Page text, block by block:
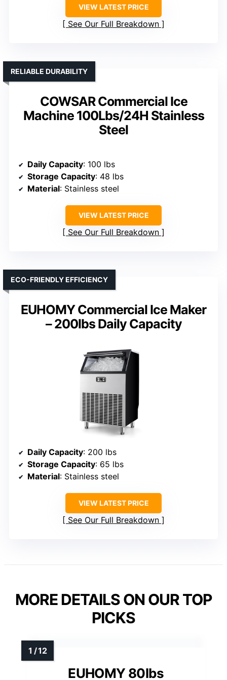
VIEW LATEST PRICE
See Our Full Breakdown
COWSAR Commercial Ice
Machine 100Lbs/24H Stainless
Steel
RELIABLE DURABILITY
Daily Capacity: 100 lbs
Storage Capacity: 48 lbs
Material: Stainless steel
VIEW LATEST PRICE
See Our Full Breakdown
EUHOMY Commercial Ice Maker
– 200lbs Daily Capacity
ECO-FRIENDLY EFFICIENCY
Daily Capacity: 200 lbs
Storage Capacity: 65 lbs
Material: Stainless steel
VIEW LATEST PRICE
See Our Full Breakdown
MORE DETAILS ON OUR TOP
PICKS
EUHOMY 80lbs